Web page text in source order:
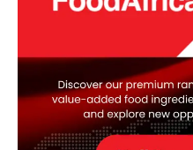
inflammatory and
in culinary and medicinal
also valued in skincare
Category:ORGANIC
Description